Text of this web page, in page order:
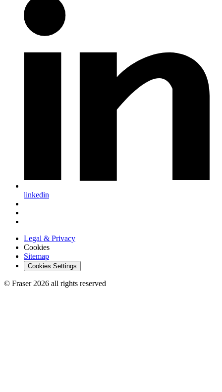
linkedin
Legal & Privacy
Cookies
Sitemap
Cookies Settings
© Fraser 2026 all rights reserved